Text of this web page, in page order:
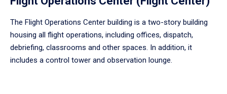
The Flight Operations Center building is a two-story building
housing all flight operations, including offices, dispatch,
debriefing, classrooms and other spaces. In addition, it
includes a control tower and observation lounge.